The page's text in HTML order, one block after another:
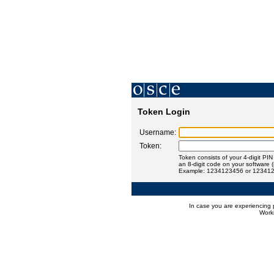
Token Login
Username:
Token:
Token consists of your 4-digit
an 8-digit code on your software
Example: 1234123456 or
In case you are experiencing